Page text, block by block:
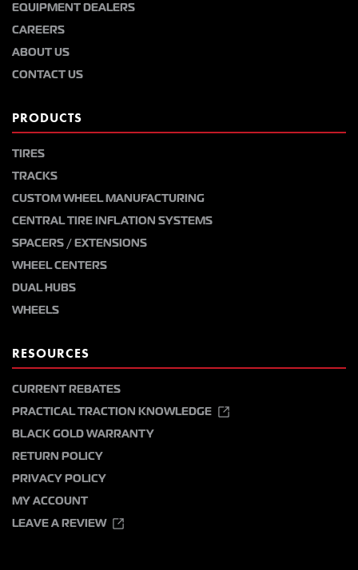
EQUIPMENT DEALERS
CAREERS
ABOUT US
CONTACT US
PRODUCTS
TIRES
TRACKS
CUSTOM WHEEL MANUFACTURING
CENTRAL TIRE INFLATION SYSTEMS
SPACERS / EXTENSIONS
WHEEL CENTERS
DUAL HUBS
WHEELS
RESOURCES
CURRENT REBATES
PRACTICAL TRACTION KNOWLEDGE
BLACK GOLD WARRANTY
RETURN POLICY
PRIVACY POLICY
MY ACCOUNT
LEAVE A REVIEW